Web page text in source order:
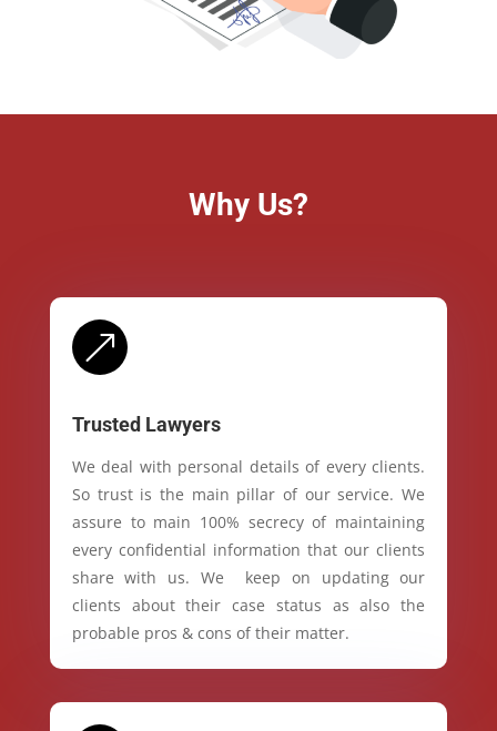
Why Us?
&
Trusted Lawyers
We deal with personal details of every clients.
So trust is the main pillar of our service. We
assure to main 100% secrecy of maintaining
every confidential information that our clients
share with us. We keep on updating our
clients about their case status as also the
probable pros & cons of their matter.